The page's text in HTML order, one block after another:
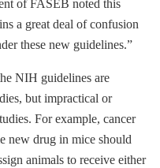
of FASEB noted this
a great deal of confusion
these new guidelines.”
NIH guidelines are
but impractical or
For example, cancer
new drug in mice should
animals to receive either